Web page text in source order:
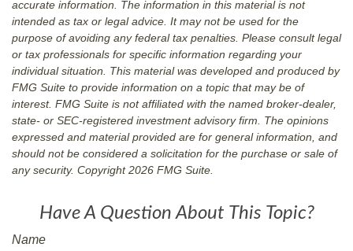
accurate information. The information in this material is not
intended as tax or legal advice. It may not be used for the
purpose of avoiding any federal tax penalties. Please consult legal
or tax professionals for specific information regarding your
individual situation. This material was developed and produced by
FMG Suite to provide information on a topic that may be of
interest. FMG Suite is not affiliated with the named broker-dealer,
state- or SEC-registered investment advisory firm. The opinions
expressed and material provided are for general information, and
should not be considered a solicitation for the purchase or sale of
any security. Copyright2026 FMG Suite.
Have A Question About This Topic?
Name